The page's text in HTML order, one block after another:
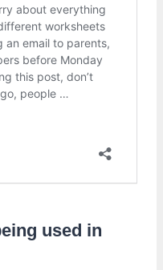
used in